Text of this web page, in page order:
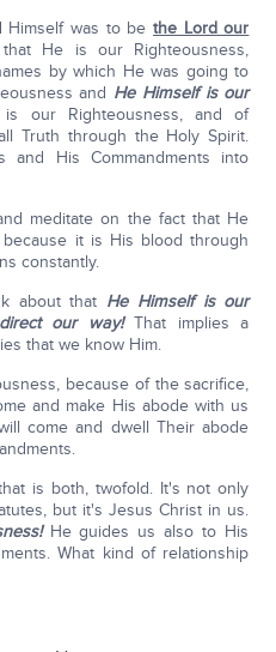
Himself was to bethe Lord our
He is our Righteousness,
by which He was going to
and He Himself is our
our Righteousness, and of
Truth through the Holy Spirit.
His Commandments into
meditate on the fact that He
it is His blood through
constantly.
about that He Himself is our
our way!That implies a
that we know Him.
because of the sacrifice,
and make His abode with us
come and dwell Their abode
is both, twofold. It's not only
but it's Jesus Christ in us.
He guides us also to His
What kind of relationship